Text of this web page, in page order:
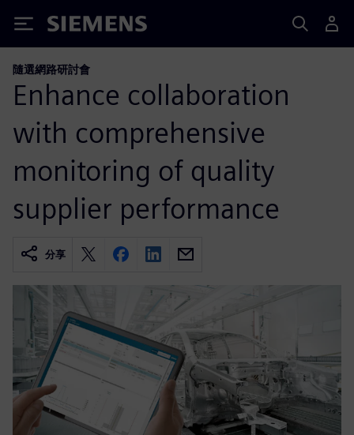
Siemens
隨選網路研討會
Enhance collaboration
with comprehensive
monitoring of quality
supplier performance
分享